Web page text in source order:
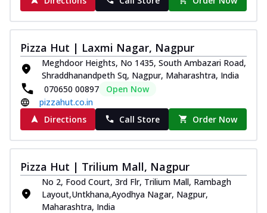
Pizza Hut | Laxmi Nagar, Nagpur
Meghdoor Heights, No 1435, South Ambazari Road,
Shraddhanandpeth Sq, Nagpur, Maharashtra, India
070650 00897
Open Now
pizzahut.co.in
Directions
Call Store Order Now
Pizza Hut | Trilium Mall, Nagpur
No 2, Food Court, 3rd Flr, Trilium Mall, Rambagh
Layout,Untkhana,Ayodhya Nagar, Nagpur,
Maharashtra, India